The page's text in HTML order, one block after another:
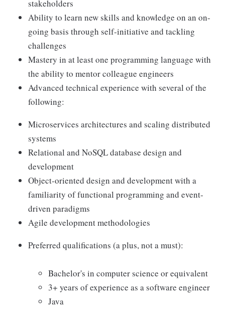
stakeholders
Ability to learn new skills and knowledge on an on-
going basis through self-initiative and tackling
challenges
Mastery in at least one programming language with
the ability to mentor colleague engineers
Advanced technical experience with several of the
following:
Microservices architectures and scaling distributed
systems
Relational and NoSQL database design and
development
Object-oriented design and development with a
familiarity of functional programming and event-
driven paradigms
Agile development methodologies
Preferred qualifications (a plus, not a must):
Bachelor's in computer science or equivalent
3+ years of experience as a software engineer
Java